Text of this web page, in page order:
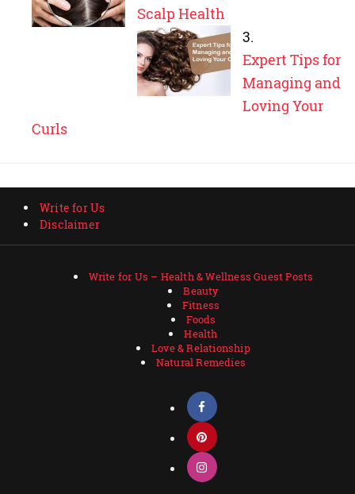
Scalp Health
Expert Tips for
Managing and
Loving Your
Curls
Write for Us
Disclaimer
Write for Us – Health & Wellness Guest Posts
Beauty
Fitness
Foods
Health
Love & Relationship
Natural Remedies